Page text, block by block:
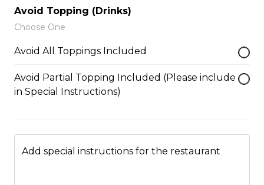
5. Matcha Chocolate Truffles
Sliced Strawberries, Chocolate
Whipped Yogurt, Chocolate Sauce,
Crushed Pistachios
6. Wild Berries
Avoid Topping (Drinks)
Choose One
Avoid All Toppings Included
Avoid Partial Topping Included (Please include
in Special Instructions)
Add special instructions for the restaurant